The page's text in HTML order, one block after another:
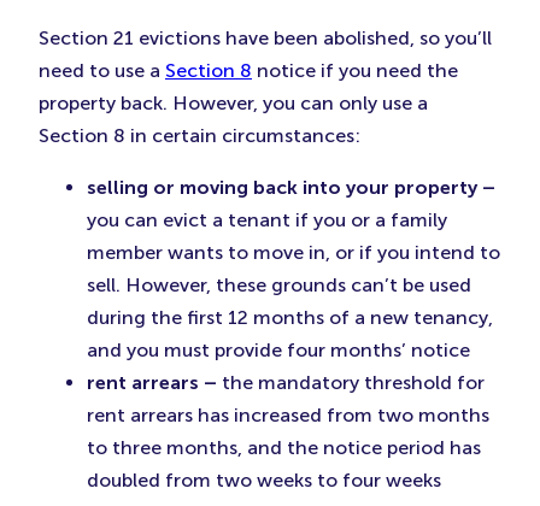
Section 21 evictions have been abolished, so you’ll
need to use a Section 8 notice if you need the
property back. However, you can only use a
Section 8 in certain circumstances:
selling or moving back into your property –
you can evict a tenant if you or a family
member wants to move in, or if you intend to
sell. However, these grounds can’t be used
during the first 12 months of a new tenancy,
and you must provide four months’ notice
rent arrears – the mandatory threshold for
rent arrears has increased from two months
to three months, and the notice period has
doubled from two weeks to four weeks